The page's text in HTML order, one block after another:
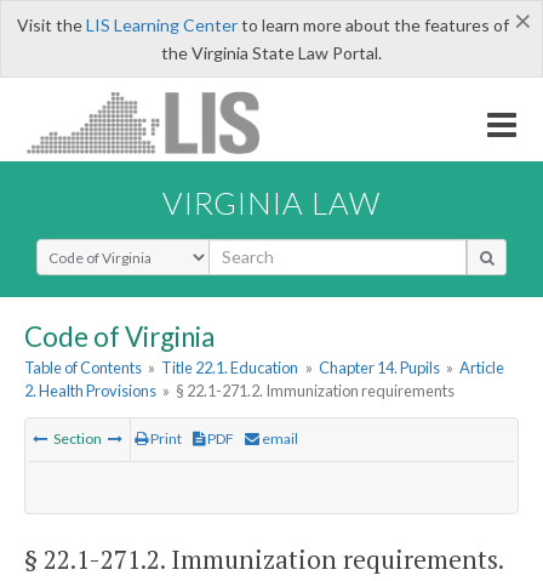
×
Visit theLIS Learning Centerto learn more about the features of
the Virginia State Law Portal.
VIRGINIA LAW
Select Search Type
Code of Virginia
Table of Contents » Title 22.1. Education » Chapter 14. Pupils » Article
2. Health Provisions » § 22.1-271.2. Immunization requirements
Section Print PDF email
§ 22.1-271.2. Immunization requirements.